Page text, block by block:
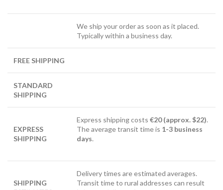
We ship your order as soon as it placed.
Typically within a business day.
FREE SHIPPING
STANDARD
SHIPPING
EXPRESS
SHIPPING
Express shipping costs €20 (approx. $22).
The average transit time is 1-3 business
days.
SHIPPING
Delivery times are estimated averages.
Transit time to rural addresses can result